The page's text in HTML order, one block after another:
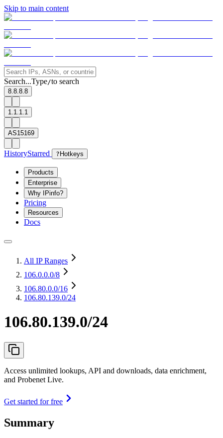
Skip to main content
Search...Type/to search
8.8.8.8
1.1.1.1
AS15169
HistoryStarred ? Hotkeys
Products
Enterprise
Why IPinfo?
Pricing
Resources
Docs
All IP Ranges
106.0.0.0/8
106.80.0.0/16
106.80.139.0/24
106.80.139.0/24
Access unlimited lookups, API and downloads, data enrichment,
and Probenet Live.
Get started for free
Summary